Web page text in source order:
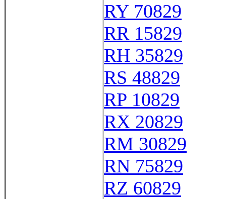
RY 70829
RR 15829
RH 35829
RS 48829
RP 10829
RX 20829
RM 30829
RN 75829
RZ 60829